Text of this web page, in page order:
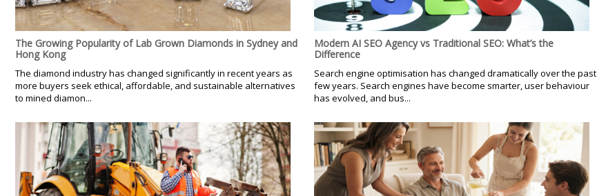
The Growing Popularity of Lab Grown Diamonds in Sydney and
Hong Kong
The diamond industry has changed significantly in recent years as
more buyers seek ethical, affordable, and sustainable alternatives
to mined diamon...
Modern AI SEO Agency vs Traditional SEO: What’s the
Difference
Search engine optimisation has changed dramatically over the past
few years. Search engines have become smarter, user behaviour
has evolved, and bus...